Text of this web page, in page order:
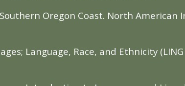
Oregon Coast. North American
Language, Race, and Ethnicity (LING